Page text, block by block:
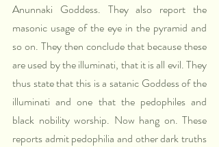
Anunnaki Goddess. They also report the
masonic usage of the eye in the pyramid and
so on. They then conclude that because these
are used by the illuminati, that it is all evil. They
thus state that this is a satanic Goddess of the
illuminati and one that the pedophiles and
black nobility worship. Now hang on. These
reports admit pedophilia and other dark truths